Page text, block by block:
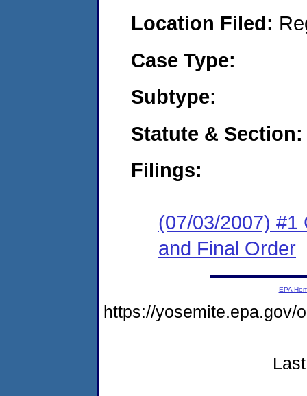
Location Filed:
Case Type:
Subtype:
Statute & Section:
Filings:
(07/03/2007) #1
and Final Order
EPA
https://yosemite.epa.gov/